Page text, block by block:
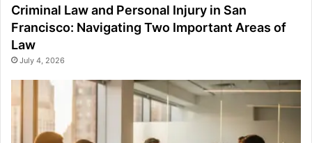
Criminal Law and Personal Injury in San
Francisco: Navigating Two Important Areas of
Law
July 4, 2026